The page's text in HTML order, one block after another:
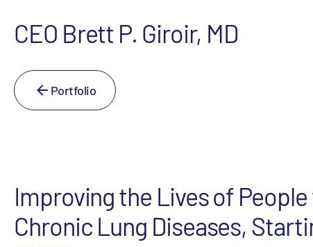
CEO Brett P. Giroir, MD
Portfolio
Improving the Lives of
Chronic Lung Diseases,